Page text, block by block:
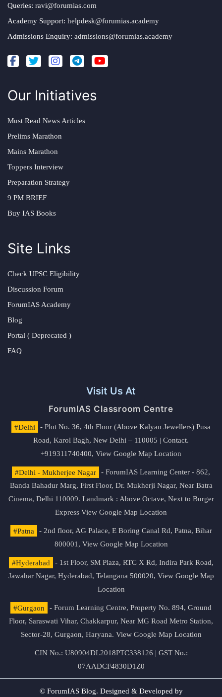
Queries: ravi@forumias.com
Academy Support: helpdesk@forumias.academy
Admissions Enquiry: admissions@forumias.academy
Our Initiatives
Must Read News Articles
Prelims Marathon
Mains Marathon
Toppers Interview
Preparation Strategy
9 PM BRIEF
Buy IAS Books
Site Links
Check UPSC Eligibility
Discussion Forum
ForumIAS Academy
Blog
Portal ( Deprecated )
FAQ
Visit Us At
ForumIAS Classroom Centre
#Delhi
- Plot No. 36, 4th Floor (Above Kalyan Jewellers) Pusa
Road, Karol Bagh, New Delhi – 110005 | Contact.
+919311740400, View Google Map Location
#Delhi - Mukherjee Nagar
- ForumIAS Learning Center - 862,
Banda Bahadur Marg, First Floor, Dr. Mukherji Nagar, Near Batra
Cinema, Delhi 110009. Landmark : Above Octave, Next to Burger
Express View Google Map Location
#Patna
- 2nd floor, AG Palace, E Boring Canal Rd, Patna, Bihar
800001, View Google Map Location
#Hyderabad
- 1st Floor, SM Plaza, RTC X Rd, Indira Park Road,
Jawahar Nagar, Hyderabad, Telangana 500020, View Google Map
Location
#Gurgaon
- Forum Learning Centre, Property No. 894, Ground
Floor, Saraswati Vihar, Chakkarpur, Near MG Road Metro Station,
Sector-28, Gurgaon, Haryana. View Google Map Location
CIN No.: U80904DL2018PTC338126 | GST No.:
07AADCF4830D1Z0
© ForumIAS Blog. Designed & Developed by